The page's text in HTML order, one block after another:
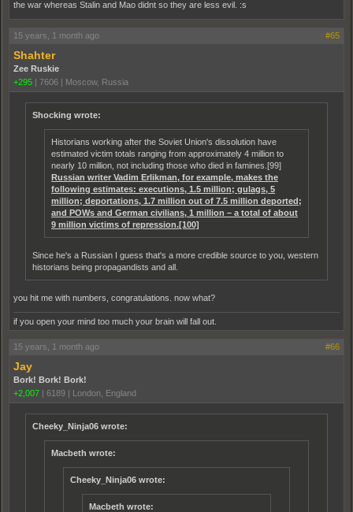
the war whereas Stalin and Mao didnt so they are less evil. :s
15 years, 1 month ago #65
Shahter
Zee Ruskie
+295 | 7606 | Moscow, Russia
Shocking wrote:
Historians working after the Soviet Union's dissolution have
estimated victim totals ranging from approximately 4 million to
nearly 10 million, not including those who died in famines.[99]
Russian writer Vadim Erlikman, for example, makes the
following estimates: executions, 1.5 million; gulags, 5
million; deportations, 1.7 million out of 7.5 million deported;
and POWs and German civilians, 1 million – a total of about
9 million victims of repression.[100]
Since he's a Russian I guess that's a more credible source to you, western
historians being propagandists and all.
you hit me with numbers, congratulations. now what?
if you open your mind too much your brain will fall out.
15 years, 1 month ago #66
Jay
Bork! Bork! Bork!
+2,007 | 6189 | London, England
Cheeky_Ninja06 wrote:
Macbeth wrote:
Cheeky_Ninja06 wrote:
Macbeth wrote: